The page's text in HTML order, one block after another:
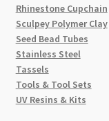
Rhinestone Cupchain
Sculpey Polymer Clay
Seed Bead Tubes
Stainless Steel
Tassels
Tools & Tool Sets
UV Resins & Kits